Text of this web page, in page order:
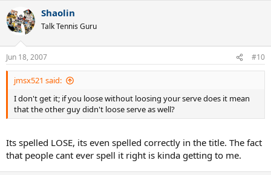
Shaolin
Talk Tennis Guru
Jun 18, 2007 #10
jmsx521 said:
I don't get it; if you loose without loosing your serve does it mean
that the other guy didn't loose serve as well?
Its spelled LOSE, its even spelled correctly in the title. The fact
that people cant ever spell it right is kinda getting to me.